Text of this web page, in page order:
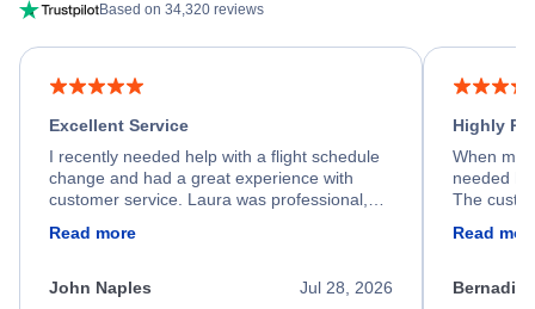
Based on 34,320 reviews
Excellent Service
I recently needed help with a flight schedule
change and had a great experience with
customer service. Laura was professional,
process. She quickly found a solution and
appreciate her excellent service.
Read more
Jul 28, 2026
John Naples
Highly
When my
needed
The
Read